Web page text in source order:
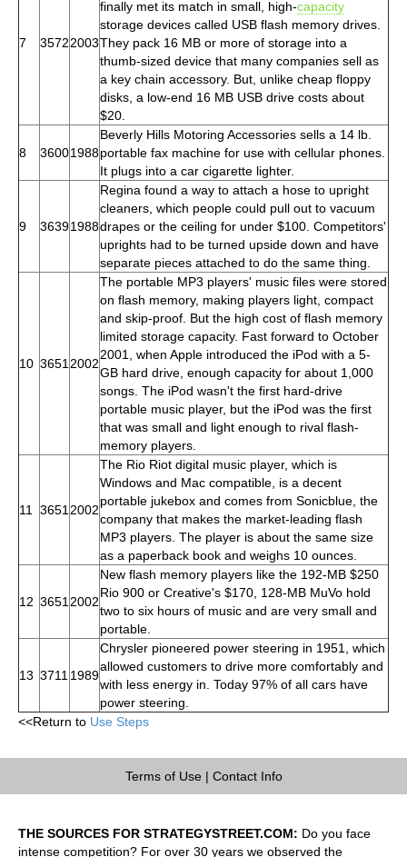
7 35722003
finally met its match in small, high-capacity
storage devices called USB flash memory drives.
They pack 16 MB or more of storage into a
thumb-sized device that many companies sell as
a key chain accessory. But, unlike cheap floppy
disks, a low-end 16 MB USB drive costs about
$20.
8 36001988
Beverly Hills Motoring Accessories sells a 14 lb.
portable fax machine for use with cellular phones.
It plugs into a car cigarette lighter.
9 36391988
Regina found a way to attach a hose to upright
cleaners, which people could pull out to vacuum
drapes or the ceiling for under $100. Competitors'
uprights had to be turned upside down and have
separate pieces attached to do the same thing.
10 3651 2002
The portable MP3 players' music files were stored
on flash memory, making players light, compact
and skip-proof. But the high cost of flash memory
limited storage capacity. Fast forward to October
2001, when Apple introduced the iPod with a 5-
GB hard drive, enough capacity for about 1,000
songs. The iPod wasn't the first hard-drive
portable music player, but the iPod was the first
that was small and light enough to rival flash-
memory players.
11 3651 2002
The Rio Riot digital music player, which is
Windows and Mac compatible, is a decent
portable jukebox and comes from Sonicblue, the
company that makes the market-leading flash
MP3 players. The player is about the same size
as a paperback book and weighs 10 ounces.
12 3651 2002
New flash memory players like the 192-MB $250
Rio 900 or Creative's $170, 128-MB MuVo hold
two to six hours of music and are very small and
portable.
13 3711 1989
Chrysler pioneered power steering in 1951, which
allowed customers to drive more comfortably and
with less energy in. Today 97% of all cars have
power steering.
<<Return to Use Steps
Terms of Use| Contact Info
THE SOURCES FOR STRATEGYSTREET.COM: Do you face
intense competition? For over 30 years we observed the